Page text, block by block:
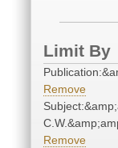
Limit By
Remove
Remove